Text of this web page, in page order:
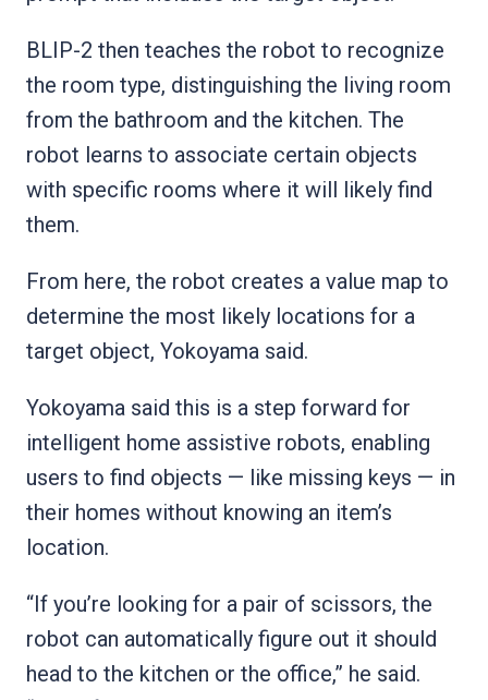
BLIP-2 then teaches the robot to recognize
the room type, distinguishing the living room
from the bathroom and the kitchen. The
robot learns to associate certain objects
with specific rooms where it will likely find
them.
From here, the robot creates a value map to
determine the most likely locations for a
target object, Yokoyama said.
Yokoyama said this is a step forward for
intelligent home assistive robots, enabling
users to find objects — like missing keys — in
their homes without knowing an item’s
location.
“If you’re looking for a pair of scissors, the
robot can automatically figure out it should
head to the kitchen or the office,” he said.